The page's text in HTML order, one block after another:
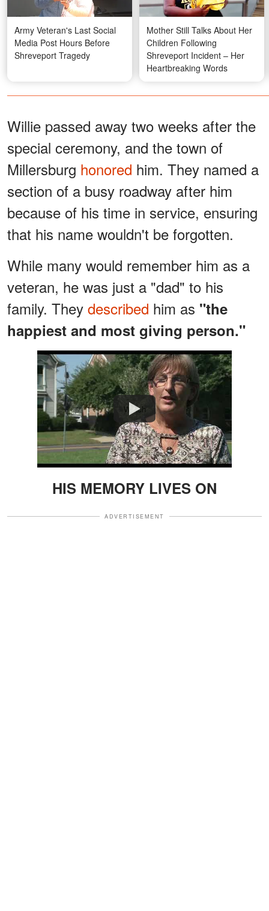
Army Veteran's Last Social
Media Post Hours Before
Shreveport Tragedy
Mother Still Talks About Her
Children Following
Shreveport Incident – Her
Heartbreaking Words
Willie passed away two weeks after the
special ceremony, and the town of
Millersburg honored him. They named a
section of a busy roadway after him
because of his time in service, ensuring
that his name wouldn't be forgotten.
While many would remember him as a
veteran, he was just a "dad" to his
family. They described him as "the
happiest and most giving person."
Watch
HIS MEMORY LIVES ON
ADVERTISEMENT